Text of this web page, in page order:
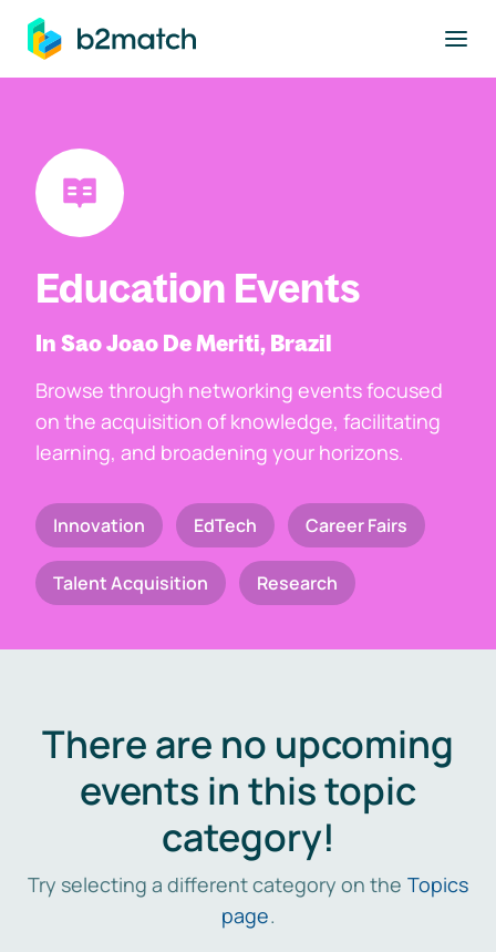
main content
Education Events
In Sao Joao De Meriti, Brazil
Browse through networking events focused
on the acquisition of knowledge, facilitating
learning, and broadening your horizons.
Innovation EdTech Career Fairs
Talent Acquisition Research
There are no upcoming
events in this topic
category!
Try selecting a different category on the Topics
page.